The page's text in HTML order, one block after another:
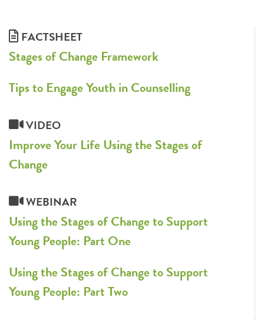
FACTSHEET
Stages of Change Framework
Tips to Engage Youth in Counselling
VIDEO
Improve Your Life Using the Stages of
Change
WEBINAR
Using the Stages of Change to Support
Young People: Part One
Using the Stages of Change to Support
Young People: Part Two